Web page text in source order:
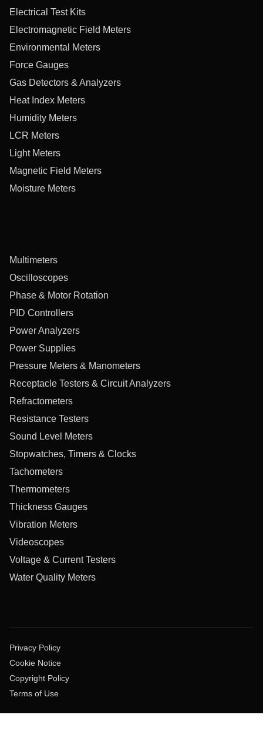
Electrical Test Kits
Electromagnetic Field Meters
Environmental Meters
Force Gauges
Gas Detectors & Analyzers
Heat Index Meters
Humidity Meters
LCR Meters
Light Meters
Magnetic Field Meters
Moisture Meters
Multimeters
Oscilloscopes
Phase & Motor Rotation
PID Controllers
Power Analyzers
Power Supplies
Pressure Meters & Manometers
Receptacle Testers & Circuit Analyzers
Refractometers
Resistance Testers
Sound Level Meters
Stopwatches, Timers & Clocks
Tachometers
Thermometers
Thickness Gauges
Vibration Meters
Videoscopes
Voltage & Current Testers
Water Quality Meters
Privacy Policy
Cookie Notice
Copyright Policy
Terms of Use